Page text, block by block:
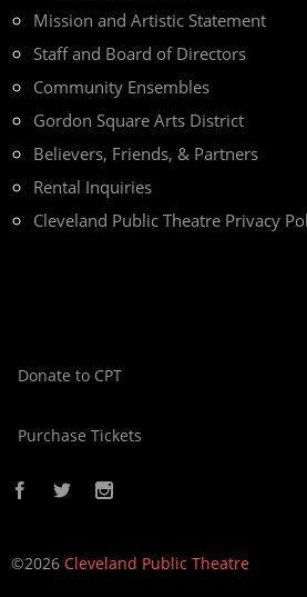
Mission and Artistic Statement
Staff and Board of Directors
Community Ensembles
Gordon Square Arts District
Believers, Friends, & Partners
Rental Inquiries
Cleveland Public Theatre Privacy
Donate to CPT
Purchase Tickets
©2026 Cleveland Public Theatre